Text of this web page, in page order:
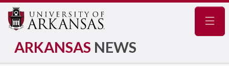
ARKANSAS NEWS